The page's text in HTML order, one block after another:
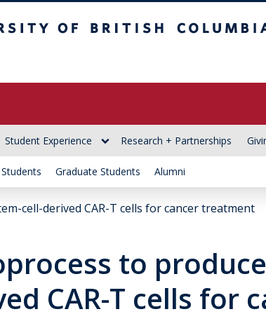
Student Experience Research + Partnerships
Graduate Students Alumni
cell-derived CAR-T cells for cancer treatment
to
CAR-T cells for